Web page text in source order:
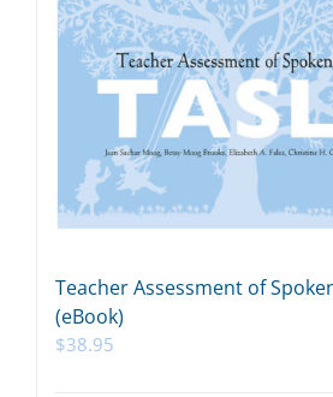
Teacher Assessment of
(eBook)
$38.95